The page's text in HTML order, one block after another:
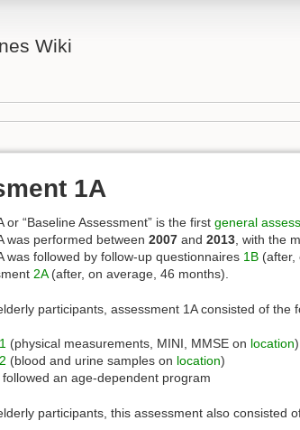
Wiki
1A
or “Baseline Assessment” is the first general
was performed between 2007 and 2013, with the
was followed by follow-up questionnaires 1B (after,
2A(after, on average, 46 months).
participants, assessment 1A consisted of the
(physical measurements, MINI, MMSE on location)
(blood and urine samples on location)
followed an age-dependent program
participants, this assessment also consisted